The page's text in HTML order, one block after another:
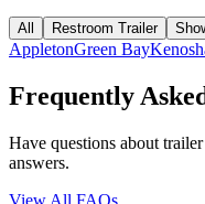
All Restroom Trailer
AppletonGreen Bay
Frequently
Have questions about
answers.
View All FAQs